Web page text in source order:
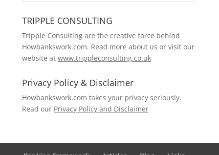
TRIPPLE CONSULTING
Tripple Consulting are the creative force behind
Howbankswork.com. Read more about us or visit our
website at www.trippleconsulting.co.uk
Privacy Policy & Disclaimer
Howbankswork.com takes your privacy seriously.
Read our Privacy Policy and Disclaimer